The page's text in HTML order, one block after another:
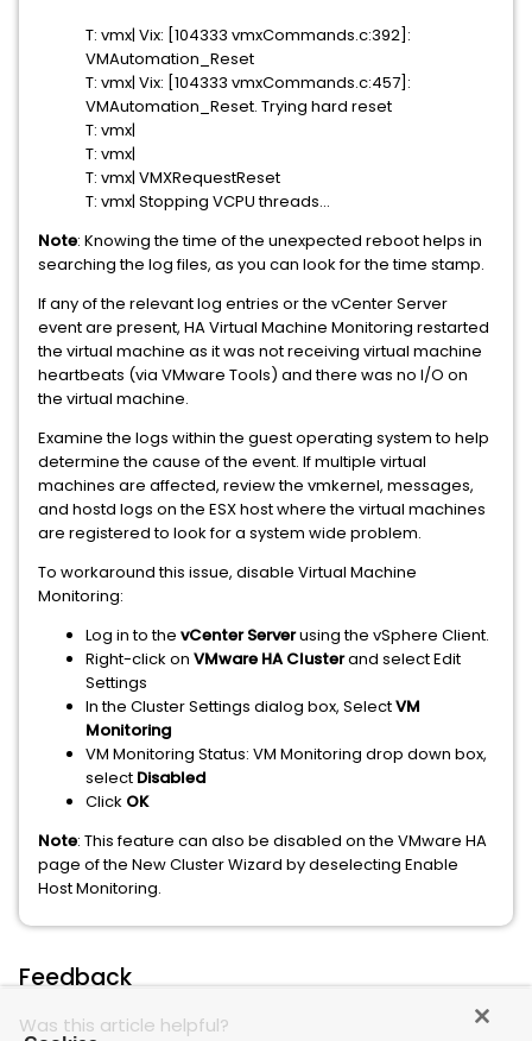
T: vmx| Vix: [104333 vmxCommands.c:392]:
VMAutomation_Reset
T: vmx| Vix: [104333 vmxCommands.c:457]:
VMAutomation_Reset. Trying hard reset
T: vmx|
T: vmx|
T: vmx| VMXRequestReset
T: vmx| Stopping VCPU threads...
Note: Knowing the time of the unexpected reboot helps in
searching the log files, as you can look for the time stamp.
If any of the relevant log entries or the vCenter Server
event are present, HA Virtual Machine Monitoring restarted
the virtual machine as it was not receiving virtual machine
heartbeats (via VMware Tools) and there was no I/O on
the virtual machine.
Examine the logs within the guest operating system to help
determine the cause of the event. If multiple virtual
machines are affected, review the vmkernel, messages,
and hostd logs on the ESX host where the virtual machines
are registered to look for a system wide problem.
To workaround this issue, disable Virtual Machine
Monitoring:
Log in to the vCenter Serverusing the vSphere Client.
Right-click on VMware HA Clusterand select Edit
Settings
In the Cluster Settings dialog box, SelectVM
Monitoring
VM Monitoring Status: VM Monitoring drop down box,
select Disabled
Click OK
Note: This feature can also be disabled on the VMware HA
page of the New Cluster Wizard by deselecting Enable
Host Monitoring.
Feedback
Was this article helpful?